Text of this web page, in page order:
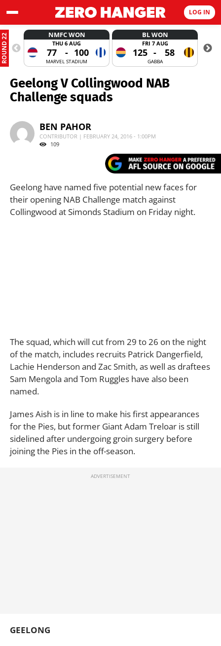
LOG IN
ROUND 22 NMFC WON
THU 6 AUG
77 - 100
MARVEL STADIUM
BL WON
FRI 7 AUG
125 - 58
GABBA
Geelong V Collingwood NAB
Challenge squads
BEN PAHOR
CONTRIBUTOR | FEBRUARY 24, 2016 - 1:00PM
109
Geelong have named five potential new faces for
their opening NAB Challenge match against
Collingwood at Simonds Stadium on Friday night.
The squad, which will cut from 29 to 26 on the night
of the match, includes recruits Patrick Dangerfield,
Lachie Henderson and Zac Smith, as well as draftees
Sam Mengola and Tom Ruggles have also been
named.
James Aish is in line to make his first appearances
for the Pies, but former Giant Adam Treloar is still
sidelined after undergoing groin surgery before
joining the Pies in the off-season.
GEELONG